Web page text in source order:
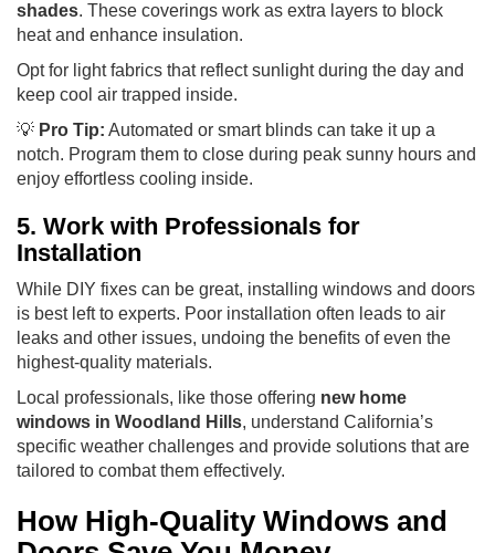
shades. These coverings work as extra layers to block
heat and enhance insulation.
Opt for light fabrics that reflect sunlight during the day and
keep cool air trapped inside.
💡 Pro Tip: Automated or smart blinds can take it up a
notch. Program them to close during peak sunny hours and
enjoy effortless cooling inside.
5. Work with Professionals for
Installation
While DIY fixes can be great, installing windows and doors
is best left to experts. Poor installation often leads to air
leaks and other issues, undoing the benefits of even the
highest-quality materials.
Local professionals, like those offering new home
windows in Woodland Hills, understand California’s
specific weather challenges and provide solutions that are
tailored to combat them effectively.
How High-Quality Windows and